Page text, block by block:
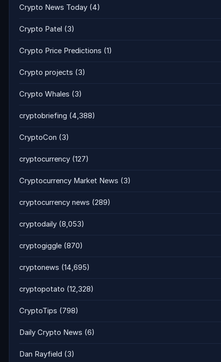
Crypto News Today (4)
Crypto Patel (3)
Crypto Price Predictions (1)
Crypto projects (3)
Crypto Whales (3)
cryptobriefing (4,388)
CryptoCon (3)
cryptocurrency (127)
Cryptocurrency Market News (3)
cryptocurrency news (289)
cryptodaily (8,053)
cryptogiggle (870)
cryptonews (14,695)
cryptopotato (12,328)
CryptoTips (798)
Daily Crypto News (6)
Dan Rayfield (3)